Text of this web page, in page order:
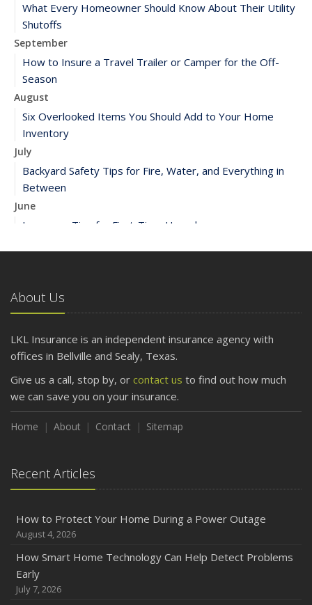
What Every Homeowner Should Know About Their Utility
Shutoffs
September
How to Insure a Travel Trailer or Camper for the Off-
Season
August
Six Overlooked Items You Should Add to Your Home
Inventory
July
Backyard Safety Tips for Fire, Water, and Everything in
Between
June
Insurance Tips for First-Time Homebuyers
April
Getting Your RV Ready for Spring Travel
March
Is Your Home Ready for Severe Weather? How to
How to Extend the Life of Your Roof with Regular
Maintenance
2024
Quick Tips to Protect Your Vehicle from Thieves
November
How Major Life Events Impact Your Insurance Needs
October
About Us
LKL Insurance is an independent insurance agency with
offices in Bellville and Sealy, Texas.
Give us a call, stop by, or contact us to find out how much
we can save you on your insurance.
Home About Contact Sitemap
Recent Articles
How to Protect Your Home During a Power Outage
August 4, 2026
How Smart Home Technology Can Help Detect Problems
Early
July 7, 2026